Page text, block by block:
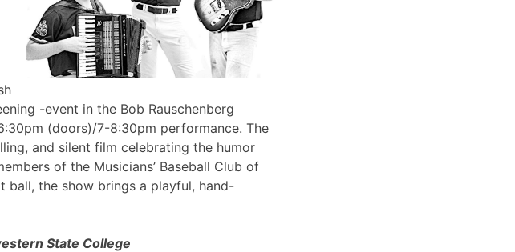
-event in the Bob Rauschenberg
(doors)/7-8:30pm performance. The
and silent film celebrating the humor
of the Musicians’ Baseball Club of
ball, the show brings a playful, hand-
State College